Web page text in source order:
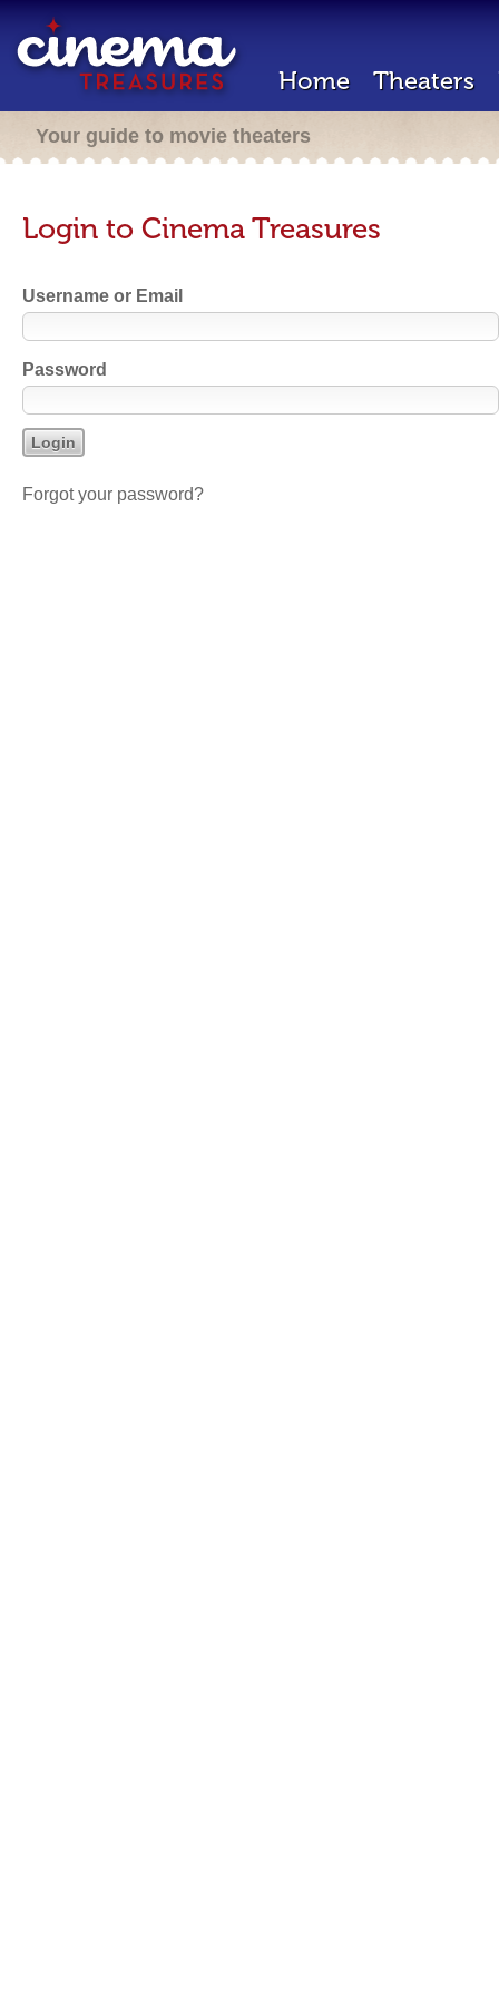
Home Theaters
Your guide to movie theaters
Login to Cinema Treasures
Username or Email
Password
Forgot your password?